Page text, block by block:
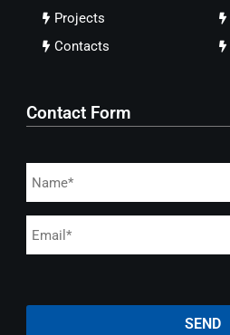
Projects
Contacts
Contact Form